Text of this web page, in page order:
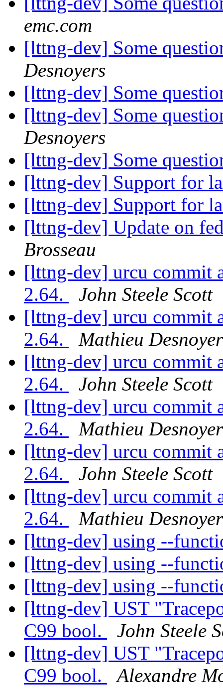
emc.com
[lttng-dev] Some
Desnoyers
[lttng-dev] Some
[lttng-dev] Some
Desnoyers
[lttng-dev] Some
[lttng-dev] Support for
[lttng-dev] Support for
[lttng-dev] Update on
Brosseau
[lttng-dev] urcu commit
2.64.
John Steele Scott
[lttng-dev] urcu commit
2.64.
Mathieu
[lttng-dev] urcu commit
2.64.
John Steele Scott
[lttng-dev] urcu commit
2.64.
Mathieu
[lttng-dev] urcu commit
2.64.
John Steele Scott
[lttng-dev] urcu commit
2.64.
Mathieu
[lttng-dev] using --
[lttng-dev] using --
[lttng-dev] using --
[lttng-dev] UST
C99 bool.
John Steele
[lttng-dev] UST
C99 bool.
Alexandre